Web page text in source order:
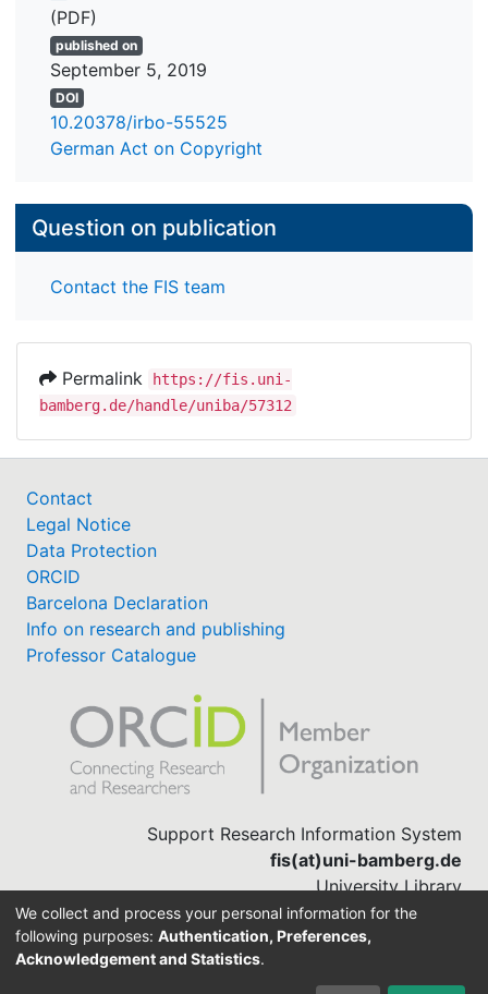
(PDF)
published on
September 5, 2019
DOI
10.20378/irbo-55525
German Act on Copyright
Question on publication
Contact the FIS team
Permalink
https://fis.uni-
bamberg.de/handle/uniba/57312
Contact
Legal Notice
Data Protection
ORCID
Barcelona Declaration
Info on research and publishing
Professor Catalogue
Support Research Information System
fis(at)uni-bamberg.de
University Library
(0951) 863-1568
We collect and process your personal information for the
following purposes: Authentication, Preferences,
Acknowledgement and Statistics.